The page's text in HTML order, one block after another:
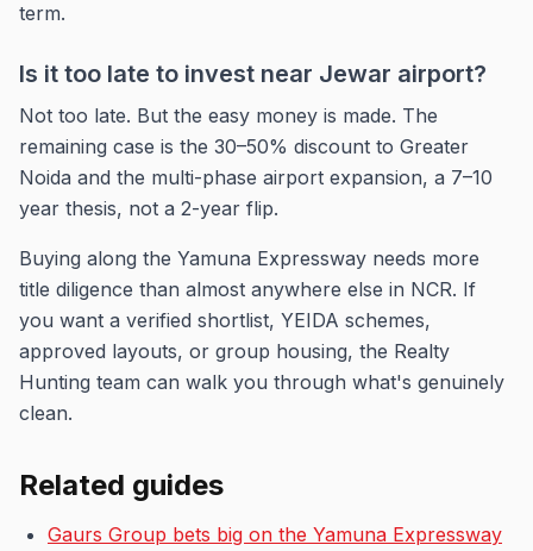
term.
Is it too late to invest near Jewar airport?
Not too late. But the easy money is made. The
remaining case is the 30–50% discount to Greater
Noida and the multi-phase airport expansion, a 7–10
year thesis, not a 2-year flip.
Buying along the Yamuna Expressway needs more
title diligence than almost anywhere else in NCR. If
you want a verified shortlist, YEIDA schemes,
approved layouts, or group housing, the Realty
Hunting team can walk you through what's genuinely
clean.
Related guides
Gaurs Group bets big on the Yamuna Expressway